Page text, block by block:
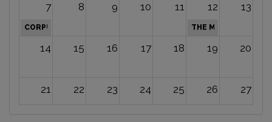
7 8 9 10 11 12 13
CORPUS CHRISTI THE MOST SACRED
14 15 16 17 18 19 20
21 22 23 24 25 26 27